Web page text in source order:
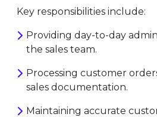
Key responsibilities include:
Providing day-to-day
the sales team.
Processing customer
sales documentation.
Maintaining accurate